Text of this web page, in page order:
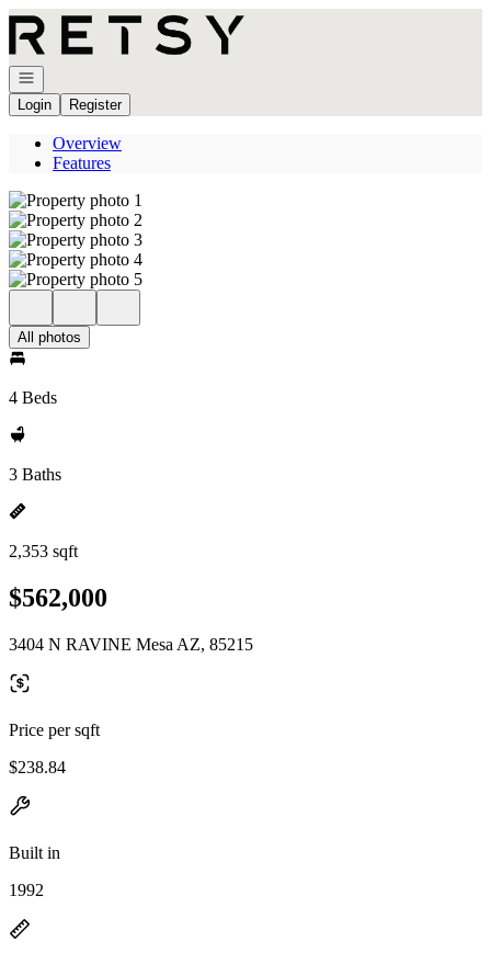
Go to: Homepage
Open navigation
Login
Register
Overview
Features
All photos
4 Beds
3 Baths
2,353 sqft
$562,000
3404 N RAVINE Mesa AZ, 85215
Price per sqft
$238.84
Built in
1992